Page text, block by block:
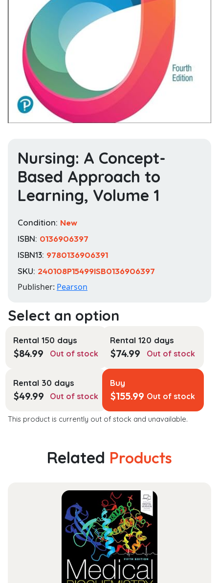
Nursing: A Concept-
Based Approach to
Learning, Volume 1
Condition: New
ISBN: 0136906397
ISBN13: 9780136906391
SKU: 240108P15499ISB0136906397
Publisher: Pearson
Rental 150 days
$84.99 Out of stock
Rental 120 days
$74.99 Out of stock
Rental 30 days
$49.99 Out of stock
Buy
$155.99 Out of stock
This product is currently out of stock and unavailable.
Related Products